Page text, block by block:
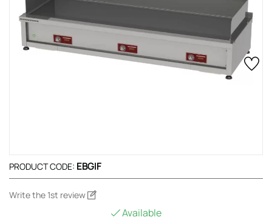
PRODUCT CODE: EBGIF
Write the 1st review
Available